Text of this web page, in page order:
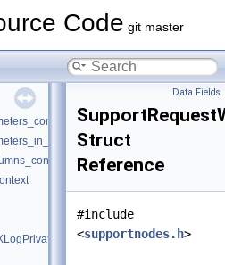
Code git master
Data Fields
Struct
Reference
#include
<supportnodes.h>